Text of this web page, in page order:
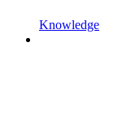
Knowledge